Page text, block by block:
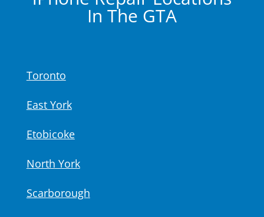
In The GTA
Toronto
East York
Etobicoke
North York
Scarborough